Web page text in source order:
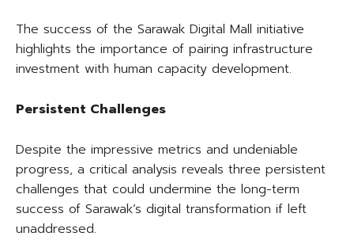
The success of the Sarawak Digital Mall initiative
highlights the importance of pairing infrastructure
investment with human capacity development.
Persistent Challenges
Despite the impressive metrics and undeniable
progress, a critical analysis reveals three persistent
challenges that could undermine the long-term
success of Sarawak’s digital transformation if left
unaddressed.